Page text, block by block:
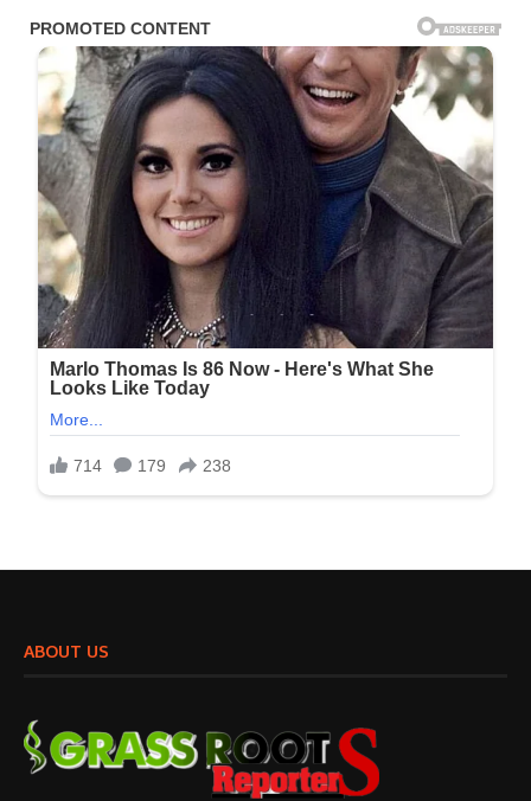
ABOUT US